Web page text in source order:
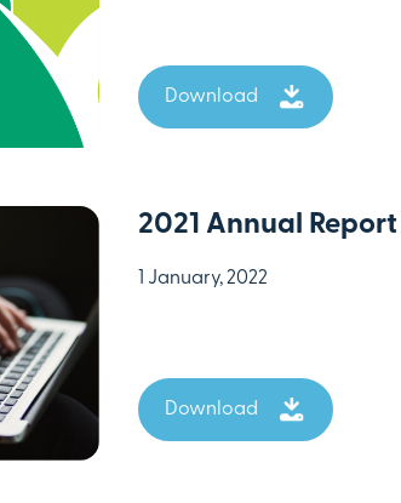
Download
2021 Annual Report
1 January, 2022
Download